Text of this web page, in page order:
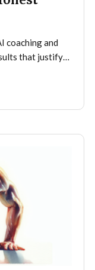
coaching and
that justify